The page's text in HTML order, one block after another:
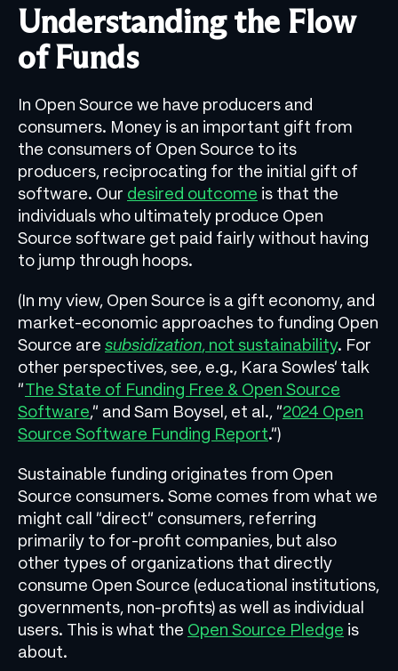
Understanding the Flow
of Funds
In Open Source we have producers and
consumers. Money is an important gift from
the consumers of Open Source to its
producers, reciprocating for the initial gift of
software. Our desired outcome is that the
individuals who ultimately produce Open
Source software get paid fairly without having
to jump through hoops.
(In my view, Open Source is a gift economy, and
market-economic approaches to funding Open
Source are subsidization, not sustainability. For
other perspectives, see, e.g., Kara Sowles’ talk
“The State of Funding Free & Open Source
Software,” and Sam Boysel, et al., “2024 Open
Source Software Funding Report.”)
Sustainable funding originates from Open
Source consumers. Some comes from what we
might call “direct” consumers, referring
primarily to for-profit companies, but also
other types of organizations that directly
consume Open Source (educational institutions,
governments, non-profits) as well as individual
users. This is what the Open Source Pledge is
about.